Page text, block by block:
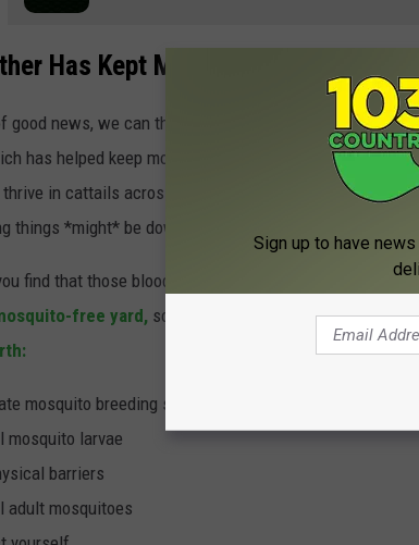
Has Kept Mosquito Numbers
good news, we can thank the dry weather much of
has helped keep mosquitoes from hatching. But
in cattails across Minnesota are starting to hatch,
things *might* be downhill the rest of the summer.
find that those bloodthirsty buggers have invaded your
free yard, so you can still get out and enjoy
mosquito breeding sources
mosquito larvae
barriers
adult mosquitoes
Sign up to have